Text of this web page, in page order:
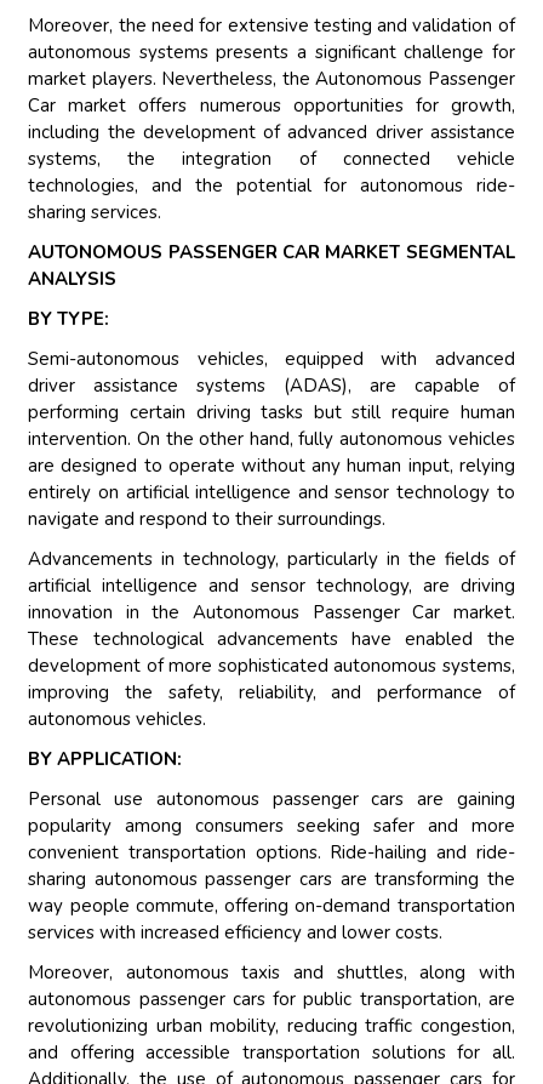
Moreover, the need for extensive testing and validation of
autonomous systems presents a significant challenge for
market players. Nevertheless, the Autonomous Passenger
Car market offers numerous opportunities for growth,
including the development of advanced driver assistance
systems, the integration of connected vehicle
technologies, and the potential for autonomous ride-
sharing services.
AUTONOMOUS PASSENGER CAR MARKET SEGMENTAL
ANALYSIS
BY TYPE:
Semi-autonomous vehicles, equipped with advanced
driver assistance systems (ADAS), are capable of
performing certain driving tasks but still require human
intervention. On the other hand, fully autonomous vehicles
are designed to operate without any human input, relying
entirely on artificial intelligence and sensor technology to
navigate and respond to their surroundings.
Advancements in technology, particularly in the fields of
artificial intelligence and sensor technology, are driving
innovation in the Autonomous Passenger Car market.
These technological advancements have enabled the
development of more sophisticated autonomous systems,
improving the safety, reliability, and performance of
autonomous vehicles.
BY APPLICATION:
Personal use autonomous passenger cars are gaining
popularity among consumers seeking safer and more
convenient transportation options. Ride-hailing and ride-
sharing autonomous passenger cars are transforming the
way people commute, offering on-demand transportation
services with increased efficiency and lower costs.
Moreover, autonomous taxis and shuttles, along with
autonomous passenger cars for public transportation, are
revolutionizing urban mobility, reducing traffic congestion,
and offering accessible transportation solutions for all.